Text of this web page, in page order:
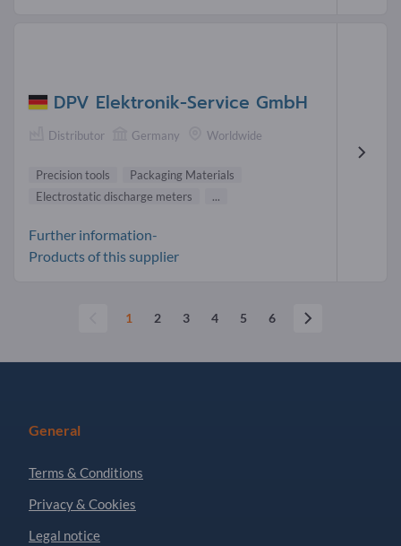
DPV Elektronik-Service GmbH
Distributor Germany Worldwide
Precision tools
Packaging Materials
Electrostatic discharge meters
...
Further information-
Products of this supplier
1 2 3 4 5 6
General
Terms & Conditions
Privacy & Cookies
Legal notice